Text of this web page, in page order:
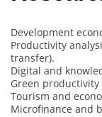
Development
Productivity
transfer).
Digital and
Green
Tourism and
Microfinance and